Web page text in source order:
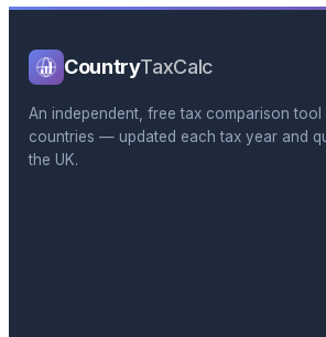
CountryTaxCalc
An independent, free tax comparison tool
countries — updated each tax year and
the UK.